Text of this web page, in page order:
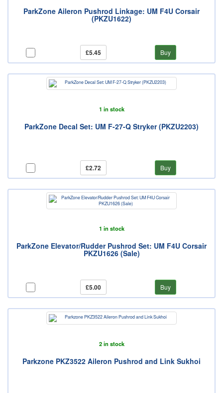
ParkZone Aileron Pushrod Linkage: UM F4U Corsair
(PKZU1622)
£5.45 Buy
1 in stock
ParkZone Decal Set: UM F-27-Q Stryker (PKZU2203)
£2.72 Buy
1 in stock
ParkZone Elevator/Rudder Pushrod Set: UM F4U Corsair
PKZU1626 (Sale)
£5.00 Buy
2 in stock
Parkzone PKZ3522 Aileron Pushrod and Link Sukhoi